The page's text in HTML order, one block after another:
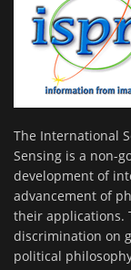
The International
Sensing is a non-
development of
advancement of
their applications.
discrimination on
political